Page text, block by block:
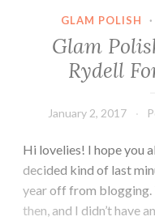
GLAM POLISH ·
Glam
Rydell
January 2, 2017
Hi lovelies! I hope you
decided kind of last
year off from blogging.
then, and I didn’t have